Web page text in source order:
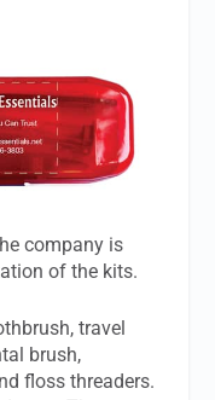
company is
of the kits.
travel
brush,
floss threaders.